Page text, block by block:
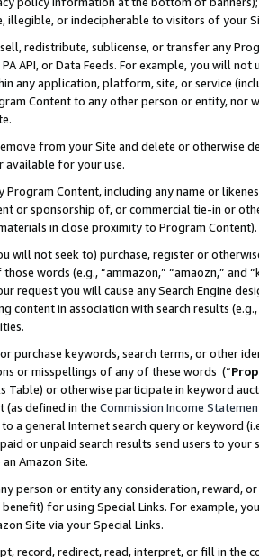
illegible, or indecipherable to visitors of your
redistribute, sublicense, or transfer any
PA API, or Data Feeds. For example, you will
any application, platform, site, or service
Content to any other person or entity, nor
from your Site and delete or otherwise
available for your use.
Program Content, including any name or
or sponsorship of, or commercial tie-in or
in close proximity to Program Content).
will not seek to) purchase, register or
words (e.g., “ammazon,” “amaozn,” and
request you will cause any Search Engine
content in association with search results
purchase keywords, search terms, or other
or misspellings of any of these words (“
Table) or otherwise participate in keyword
(as defined in the Commission Income
a general Internet search query or keyword
or unpaid search results send users to
an Amazon Site.
person or entity any consideration, reward,
for using Special Links. For example,
Site via your Special Links.
record, redirect, read, interpret, or fill in